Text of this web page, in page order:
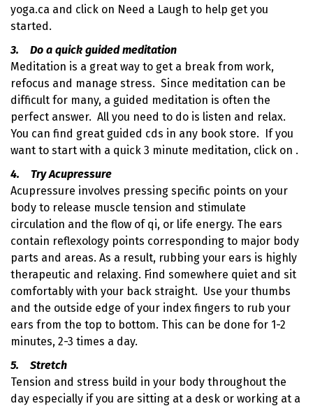
yoga.ca and click on Need a Laugh to help get you
started.
3. Do a quick guided meditation
Meditation is a great way to get a break from work,
refocus and manage stress. Since meditation can be
difficult for many, a guided meditation is often the
perfect answer. All you need to do is listen and relax.
You can find great guided cds in any book store. If you
want to start with a quick 3 minute meditation, click on .
4. Try Acupressure
Acupressure involves pressing specific points on your
body to release muscle tension and stimulate
circulation and the flow of qi, or life energy. The ears
contain reflexology points corresponding to major body
parts and areas. As a result, rubbing your ears is highly
therapeutic and relaxing. Find somewhere quiet and sit
comfortably with your back straight. Use your thumbs
and the outside edge of your index fingers to rub your
ears from the top to bottom. This can be done for 1-2
minutes, 2-3 times a day.
5. Stretch
Tension and stress build in your body throughout the
day especially if you are sitting at a desk or working at a